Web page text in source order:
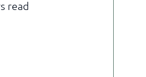
read